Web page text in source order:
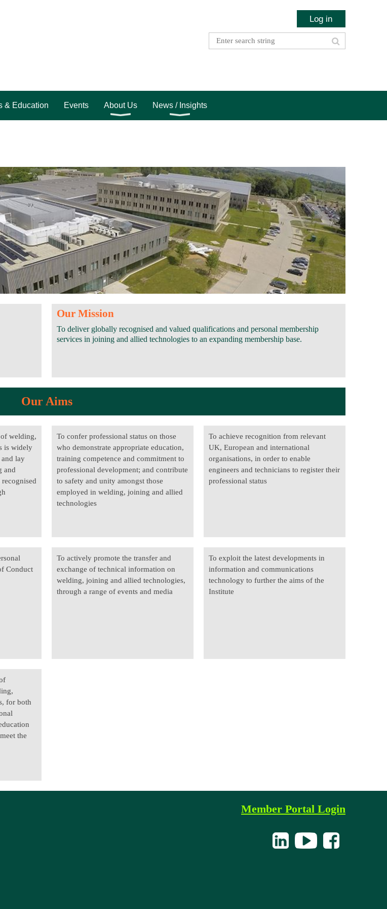
Log in
& Education Events About Us News / Insights
Our Mission
To deliver globally recognised and valued qualifications and personal membership
services in joining and allied technologies to an expanding membership base.
Our Aims
welding,
is widely
lay
and
To confer professional status on those
who demonstrate appropriate education,
training competence and commitment to
professional development; and contribute
to safety and unity amongst those
employed in welding, joining and allied
technologies
To achieve recognition from relevant
UK, European and international
organisations, in order to enable
engineers and technicians to register their
professional status
Conduct
To actively promote the transfer and
exchange of technical information on
welding, joining and allied technologies,
through a range of events and media
To exploit the latest developments in
information and communications
technology to further the aims of the
Institute
for both
the
Member Portal Login